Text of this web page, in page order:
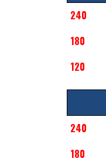
240
180
120
240
180